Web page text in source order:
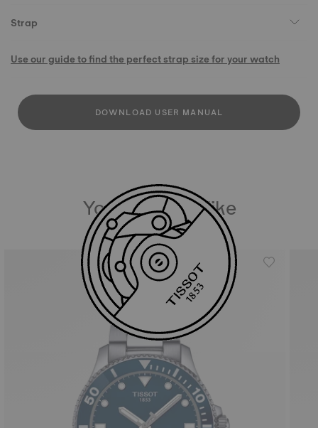
Strap
Use our guide to find the perfect strap size for your watch
DOWNLOAD USER MANUAL
You may also like